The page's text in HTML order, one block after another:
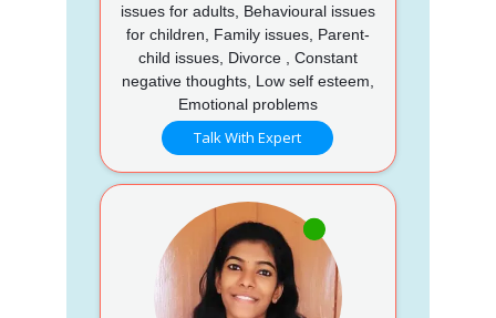
issues for adults, Behavioural issues
for children, Family issues, Parent-
child issues, Divorce , Constant
negative thoughts, Low self esteem,
Emotional problems
Talk With Expert